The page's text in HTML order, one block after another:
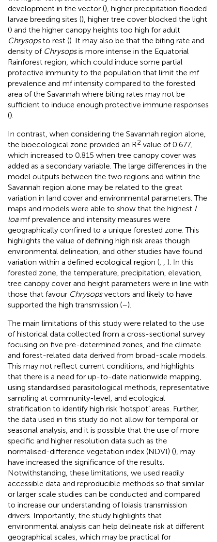
development in the vector (), higher precipitation flooded
larvae breeding sites (), higher tree cover blocked the light
() and the higher canopy heights too high for adult
Chrysopsto rest (). It may also be that the biting rate and
density of Chrysopsis more intense in the Equatorial
Rainforest region, which could induce some partial
protective immunity to the population that limit the mf
prevalence and mf intensity compared to the forested
area of the Savannah where biting rates may not be
sufficient to induce enough protective immune responses
().
In contrast, when considering the Savannah region alone,
the bioecological zone provided an R2 value of 0.677,
which increased to 0.815 when tree canopy cover was
added as a secondary variable. The large differences in the
model outputs between the two regions and within the
Savannah region alone may be related to the great
variation in land cover and environmental parameters. The
maps and models were able to show that the highest L
loamf prevalence and intensity measures were
geographically confined to a unique forested zone. This
highlights the value of defining high risk areas though
environmental delineation, and other studies have found
variation within a defined ecological region (
). In this
forested zone, the temperature, precipitation, elevation,
tree canopy cover and height parameters were in line with
those that favour Chrysopsvectors and likely to have
supported the high transmission (–).
The main limitations of this study were related to the use
of historical data collected from a cross-sectional survey
focusing on five pre-determined zones, and the climate
and forest-related data derived from broad-scale models.
This may not reflect current conditions, and highlights
that there is a need for up-to-date nationwide mapping,
using standardised parasitological methods, representative
sampling at community-level, and ecological
stratification to identify high risk ‘hotspot’ areas. Further,
the data used in this study do not allow for temporal or
seasonal analysis, and it is possible that the use of more
specific and higher resolution data such as the
normalised-difference vegetation index (NDVI) (), may
have increased the significance of the results.
Notwithstanding, these limitations, we used readily
accessible data and reproducible methods so that similar
or larger scale studies can be conducted and compared
to increase our understanding of loiasis transmission
drivers. Importantly, the study highlights that
environmental analysis can help delineate risk at different
geographical scales, which may be practical for